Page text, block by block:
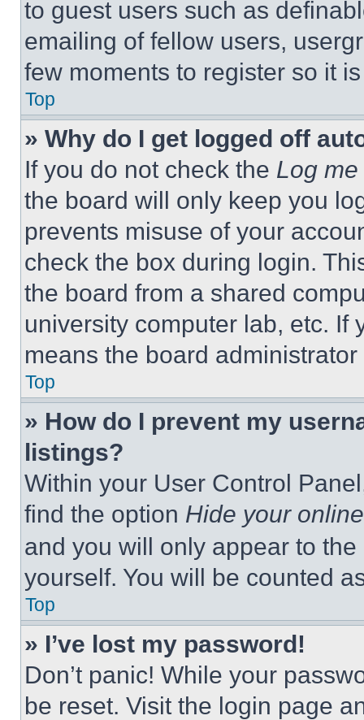
to guest users such as
emailing of fellow users,
few moments to register so it
Top
» Why do I get logged off
If you do not check the Log
the board will only keep you
prevents misuse of your
check the box during login.
the board from a shared
university computer lab, etc. If
means the board
Top
» How do I prevent my
listings?
Within your User Control
find the option Hide your
and you will only appear to
yourself. You will be counted
Top
» I’ve lost my password!
Don’t panic! While your
be reset. Visit the login page